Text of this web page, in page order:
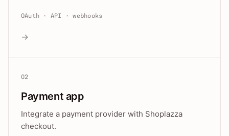
OAuth · API · webhooks
→
02
Payment app
Integrate a payment provider with Shoplazza
checkout.